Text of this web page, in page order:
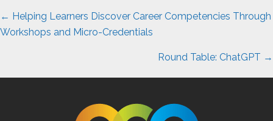
Posts
navigation
← Helping Learners Discover Career Competencies Through
Workshops and Micro-Credentials
Round Table: ChatGPT →